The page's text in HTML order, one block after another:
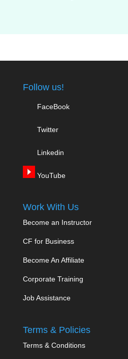
Follow us!
FaceBook
Twitter
Linkedin
YouTube
Work With Us
Become an Instructor
CF for Business
Become An Affiliate
Corporate Training
Job Assistance
Terms & Policies
Terms & Conditions